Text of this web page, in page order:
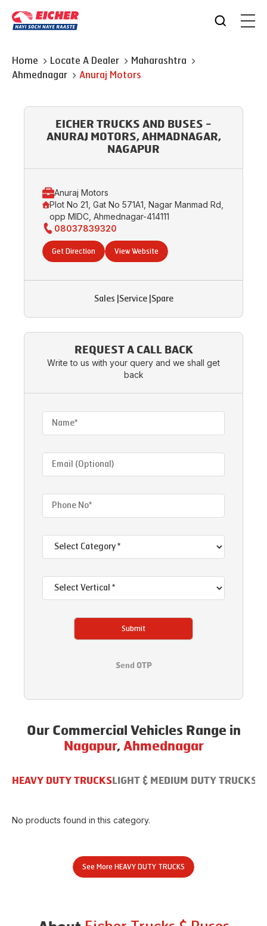
Home Locate A Dealer
Maharashtra
Ahmednagar
Anuraj Motors
EICHER TRUCKS AND BUSES -
ANURAJ MOTORS, AHMADNAGAR,
NAGAPUR
Anuraj Motors
Plot No 21, Gat No 571A1, Nagar Manmad Rd,
opp MIDC, Ahmednagar-414111
08037839320
Get Direction View Website
Sales Service| Spare
REQUEST A CALL BACK
Write to us with your query and we shall get
back
Submit
Send OTP
Our Commercial Vehicles Range in
Nagapur, Ahmednagar
HEAVY DUTY TRUCKS LIGHT & MEDIUM DUTY TRUCKS
No products found in this category.
See More HEAVY DUTY TRUCKS